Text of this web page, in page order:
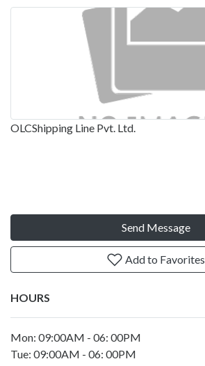
OLCShipping Line Pvt. Ltd.
Send Message
Add to Favorites
HOURS
Mon: 09:00AM - 06: 00PM
Tue: 09:00AM - 06: 00PM